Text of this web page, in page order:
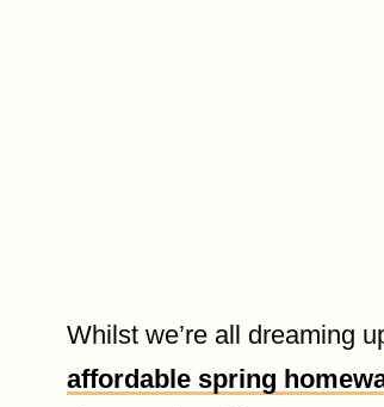
Whilst we’re all dreaming
affordable spring